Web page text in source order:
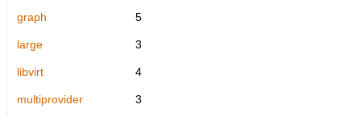
graph 5
large 3
libvirt 4
multiprovider 3